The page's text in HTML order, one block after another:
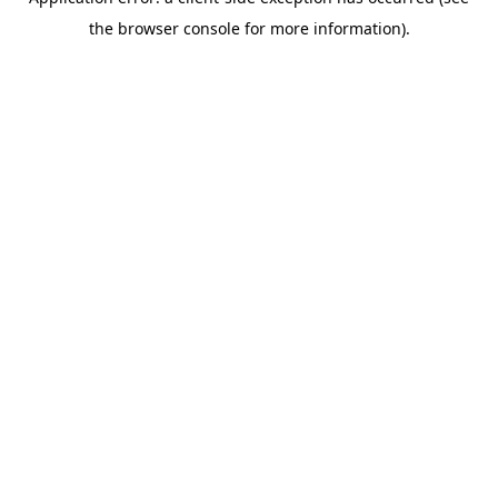
the browser console for more information).